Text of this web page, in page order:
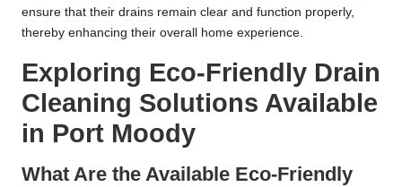
ensure that their drains remain clear and function properly,
thereby enhancing their overall home experience.
Exploring Eco-Friendly Drain
Cleaning Solutions Available
in Port Moody
What Are the Available Eco-Friendly